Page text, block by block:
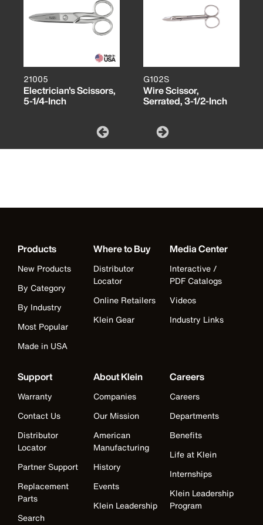
21005
Electrician's Scissors,
5-1/4-Inch
G102S
Wire Scissor,
Serrated, 3-1/2-Inch
Products
New Products
By Category
By Industry
Most Popular
Made in USA
Where to Buy
Distributor
Locator
Online Retailers
Klein Gear
Media Center
Interactive /
PDF Catalogs
Videos
Industry Links
Support
Warranty
Contact Us
Distributor
Locator
Partner Support
Replacement
Parts
Search
About Klein
Companies
Our Mission
American
Manufacturing
History
Events
Klein Leadership
Careers
Careers
Departments
Benefits
Life at Klein
Internships
Klein Leadership
Program